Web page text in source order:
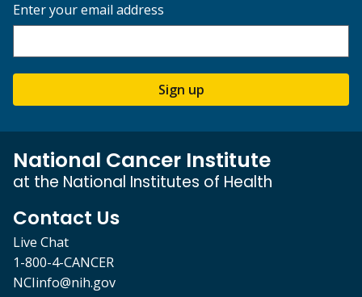
Enter your email address
Sign up
National Cancer Institute
at the National Institutes of Health
Contact Us
Live Chat
1-800-4-CANCER
NCIinfo@nih.gov